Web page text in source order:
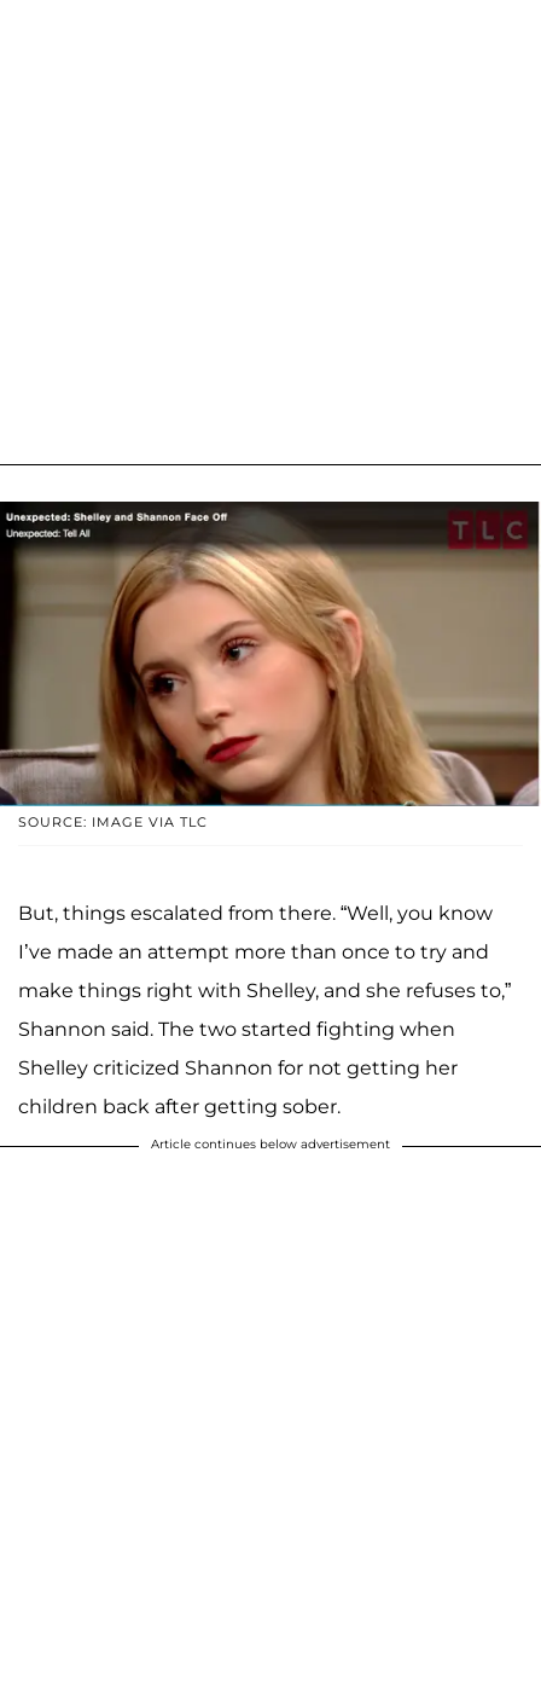
SOURCE: IMAGE VIA TLC
But, things escalated from there. “Well, you know
I’ve made an attempt more than once to try and
make things right with Shelley, and she refuses to,”
Shannon said. The two started fighting when
Shelley criticized Shannon for not getting her
children back after getting sober.
Article continues below advertisement